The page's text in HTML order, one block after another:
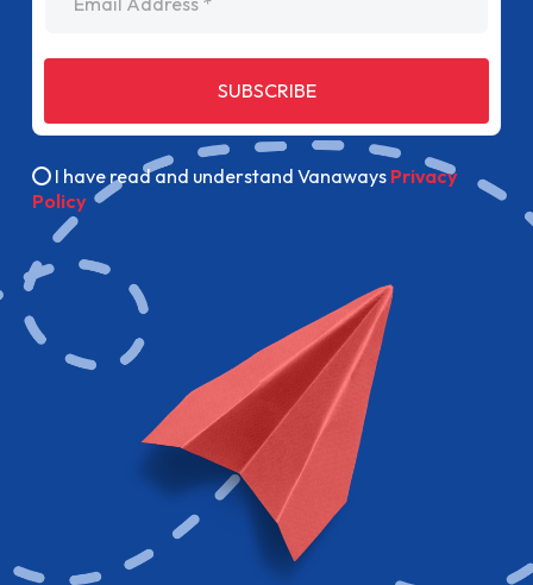
SUBSCRIBE
I have read and understand Vanaways Privacy
Policy